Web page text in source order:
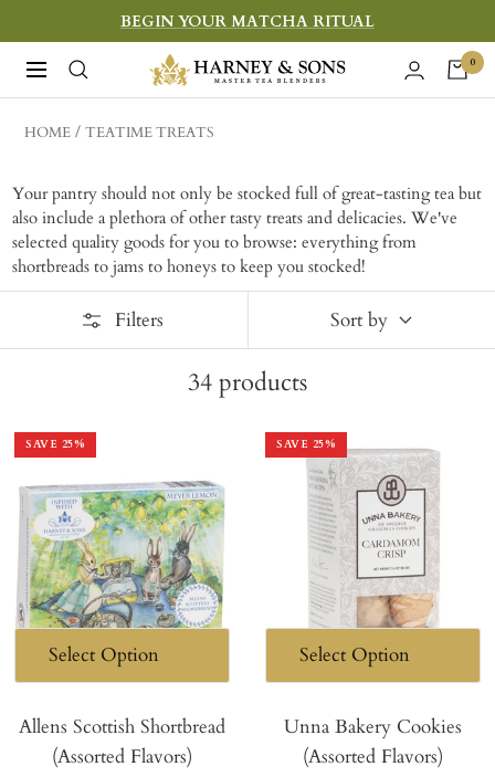
to
content
BEGIN YOUR MATCHA RITUAL
Navigation
Harney
&
Sons
Teas
0
HOME TEATIME TREATS
Your pantry should not only be stocked full of great-tasting tea but
also include a plethora of other tasty treats and delicacies. We've
selected quality goods for you to browse: everything from
shortbreads to jams to honeys to keep you stocked!
Filters Sort by
34 products
SAVE 25%
Allens Scottish Shortbread
(Assorted Flavors)
SAVE 25%
Unna Bakery Cookies
(Assorted Flavors)